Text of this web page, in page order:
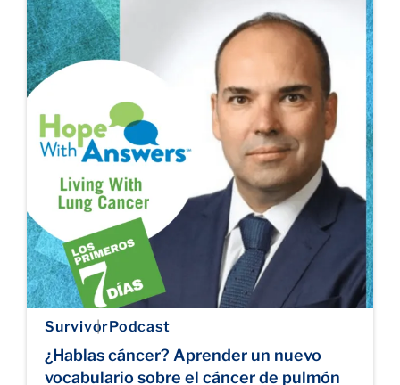
SurvivorPodcast
¿Hablas cáncer? Aprender un nuevo
vocabulario sobre el cáncer de pulmón